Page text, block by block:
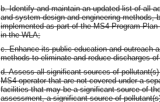
b. Identify and maintain an updated list of all
and system design and engineering
implemented as part of the MS4 Program
in the WLA;
c. Enhance its public education and outreach
methods to eliminate and reduce discharges
d. Assess all significant sources of
MS4 operator that are not covered under a
facilities that may be a significant source of
assessment, a significant source of